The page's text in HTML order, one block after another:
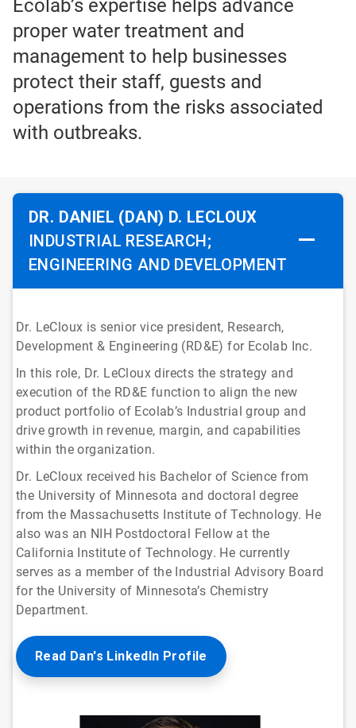
Ecolab’s expertise helps advance
proper water treatment and
management to help businesses
protect their staff, guests and
operations from the risks associated
with outbreaks.
DR. DANIEL (DAN) D. LECLOUX
INDUSTRIAL RESEARCH;
ENGINEERING AND DEVELOPMENT
Dr. LeCloux is senior vice president, Research,
Development & Engineering (RD&E) for Ecolab Inc.
In this role, Dr. LeCloux directs the strategy and
execution of the RD&E function to align the new
product portfolio of Ecolab’s Industrial group and
drive growth in revenue, margin, and capabilities
within the organization.
Dr. LeCloux received his Bachelor of Science from
the University of Minnesota and doctoral degree
from the Massachusetts Institute of Technology. He
also was an NIH Postdoctoral Fellow at the
California Institute of Technology. He currently
serves as a member of the Industrial Advisory Board
for the University of Minnesota’s Chemistry
Department.
Read Dan's LinkedIn Profile